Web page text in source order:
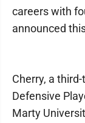
careers with
announced
Cherry, a
Defensive
Marty